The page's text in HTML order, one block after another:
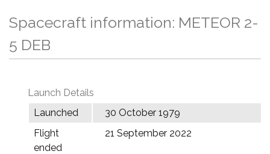
Spacecraft information: METEOR 2-
5 DEB
Launch Details
Launched
30 October 1979
Flight
ended
21 September 2022